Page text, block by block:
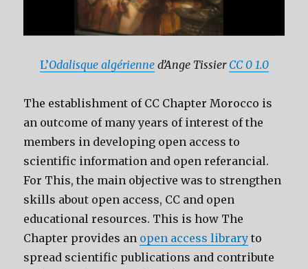
L’Odalisque algérienned’Ange Tissier CC 0 1.0
The establishment of CC Chapter Morocco is
an outcome of many years of interest of the
members in developing open access to
scientific information and open referancial.
For This, the main objective was to strengthen
skills about open access, CC and open
educational resources. This is how The
Chapter provides an open access library to
spread scientific publications and contribute